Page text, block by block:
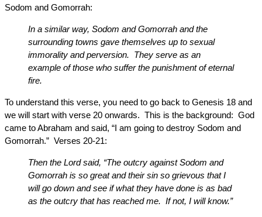
Sodom and Gomorrah:
In a similar way, Sodom and Gomorrah and the
surrounding towns gave themselves up to sexual
immorality and perversion. They serve as an
example of those who suffer the punishment of eternal
fire.
To understand this verse, you need to go back to Genesis 18 and
we will start with verse 20 onwards. This is the background: God
came to Abraham and said, “I am going to destroy Sodom and
Gomorrah.” Verses 20-21:
Then the Lord said, “The outcry against Sodom and
Gomorrah is so great and their sin so grievous that I
will go down and see if what they have done is as bad
as the outcry that has reached me. If not, I will know.”